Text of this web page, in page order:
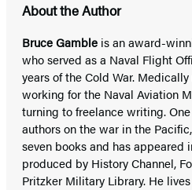
About the Author
Bruce Gamble is an award-
who served as a Naval Flight
years of the Cold War.
working for the Naval Aviation
turning to freelance writing.
authors on the war in the
seven books and has appeared
produced by History Channel,
Pritzker Military Library. He